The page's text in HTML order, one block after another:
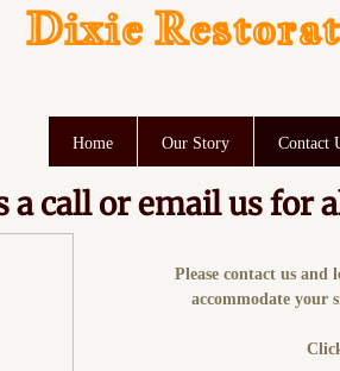
Dixie
Home Our Story Contact
a call or email us for
Please contact us
accommodate your